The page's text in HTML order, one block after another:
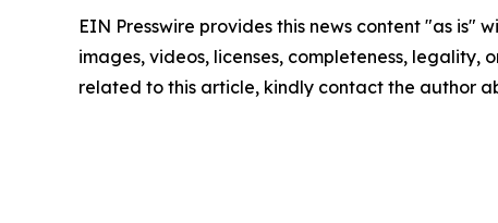
EIN Presswire provides this news content "as
images, videos, licenses, completeness,
related to this article, kindly contact the author